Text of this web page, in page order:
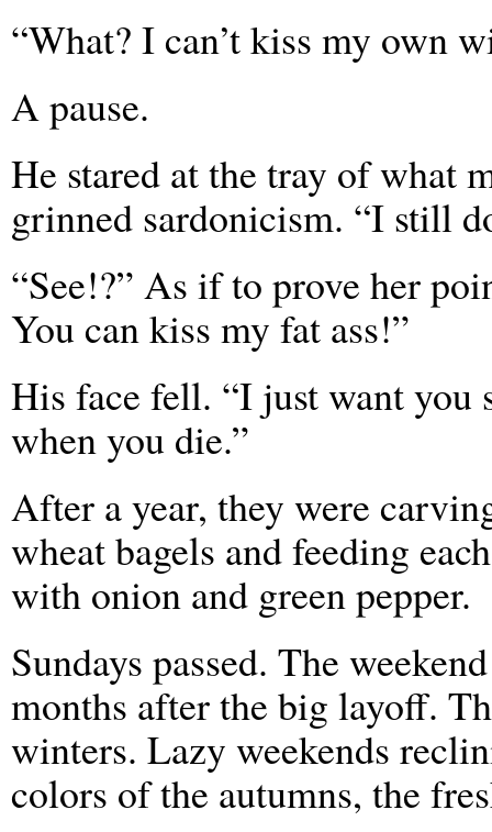
“What? I can’t kiss my own
A pause.
He stared at the tray of what
grinned sardonicism. “I still
“See!?” As if to prove her
You can kiss my fat ass!”
His face fell. “I just want you
when you die.”
After a year, they were
wheat bagels and feeding
with onion and green pepper.
Sundays passed. The
months after the big layoff.
winters. Lazy weekends
colors of the autumns, the